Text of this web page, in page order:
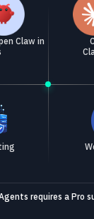
Claw in
requires a Pro